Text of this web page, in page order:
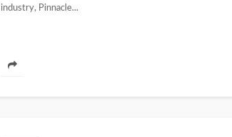
industry, Pinnacle...